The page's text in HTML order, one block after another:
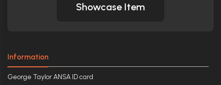
Showcase Item
Information
George Taylor ANSA ID card